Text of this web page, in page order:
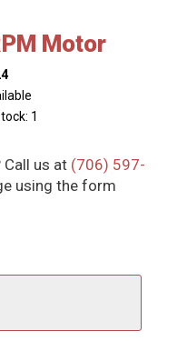
Motor
1
us at (706) 597-
using the form